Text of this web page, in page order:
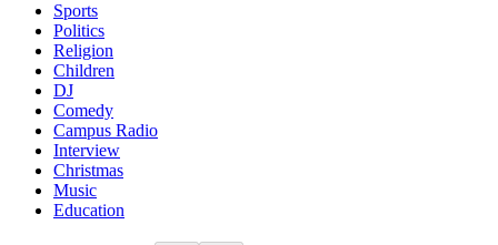
Sports
Politics
Religion
Children
DJ
Comedy
Campus Radio
Interview
Christmas
Music
Education